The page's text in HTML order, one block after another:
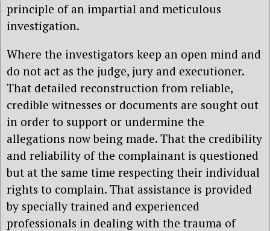
principle of an impartial and meticulous
investigation.
Where the investigators keep an open mind and
do not act as the judge, jury and executioner.
That detailed reconstruction from reliable,
credible witnesses or documents are sought out
in order to support or undermine the
allegations now being made. That the credibility
and reliability of the complainant is questioned
but at the same time respecting their individual
rights to complain. That assistance is provided
by specially trained and experienced
professionals in dealing with the trauma of